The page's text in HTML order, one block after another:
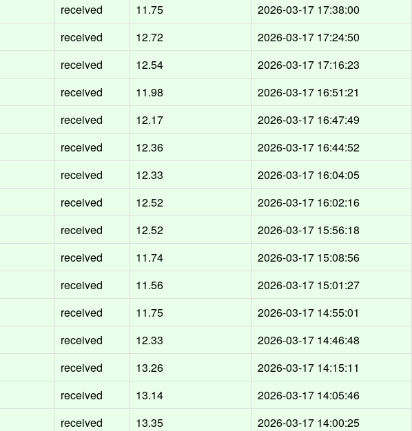
received 11.75
2026-03-17 17:38:00
received 12.72
2026-03-17 17:24:50
received 12.54
2026-03-17 17:16:23
received 11.98
2026-03-17 16:51:21
received 12.17
2026-03-17 16:47:49
received 12.36
2026-03-17 16:44:52
received 12.33
2026-03-17 16:04:05
received 12.52
2026-03-17 16:02:16
received 12.52
2026-03-17 15:56:18
received 11.74
2026-03-17 15:08:56
received 11.56
2026-03-17 15:01:27
received 11.75
2026-03-17 14:55:01
received 12.33
2026-03-17 14:46:48
received 13.26
2026-03-17 14:15:11
received 13.14
2026-03-17 14:05:46
received 13.35
2026-03-17 14:00:25